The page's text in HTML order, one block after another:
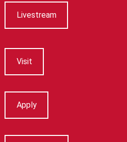
Livestream
Visit
Apply